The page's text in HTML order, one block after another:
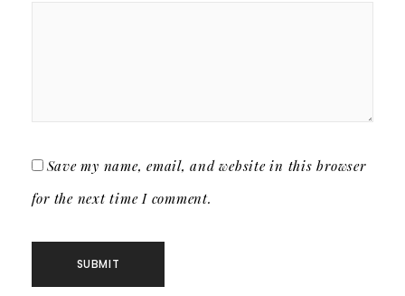
Save my name, email, and website in this browser
for the next time I comment.